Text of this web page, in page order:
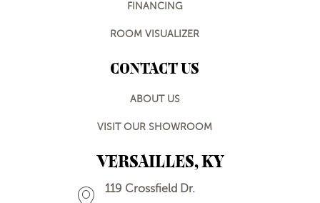
FINANCING
ROOM VISUALIZER
CONTACT US
ABOUT US
VISIT OUR SHOWROOM
VERSAILLES, KY
119 Crossfield Dr.